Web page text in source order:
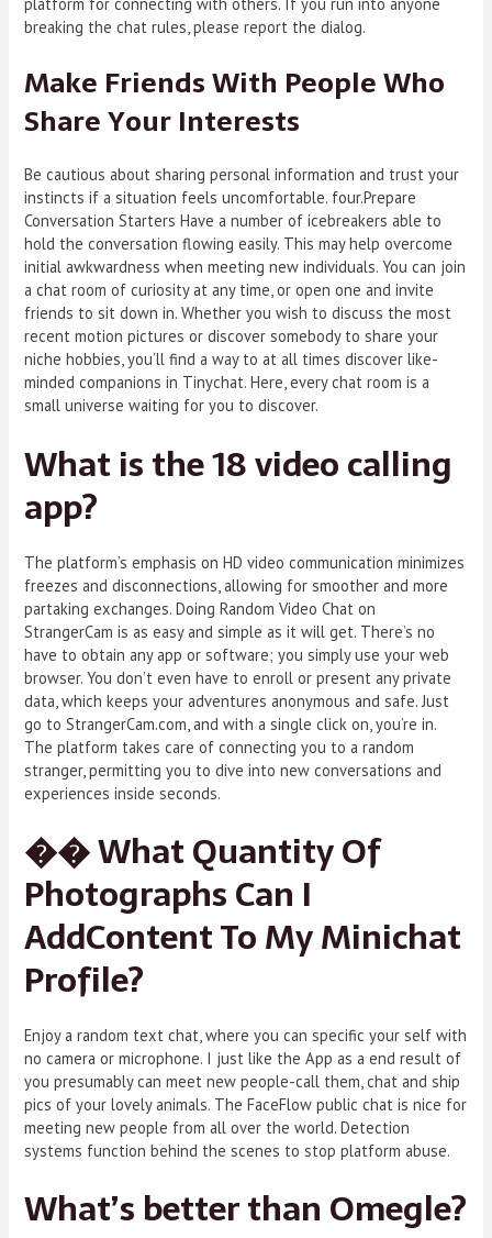
breaking the chat rules, please report the dialog.
Make Friends With People Who
Share Your Interests
Be cautious about sharing personal information and trust your
instincts if a situation feels uncomfortable. four.Prepare
Conversation Starters Have a number of icebreakers able to
hold the conversation flowing easily. This may help overcome
initial awkwardness when meeting new individuals. You can join
a chat room of curiosity at any time, or open one and invite
friends to sit down in. Whether you wish to discuss the most
recent motion pictures or discover somebody to share your
niche hobbies, you’ll find a way to at all times discover like-
minded companions in Tinychat. Here, every chat room is a
small universe waiting for you to discover.
What is the 18 video calling
app?
The platform’s emphasis on HD video communication minimizes
freezes and disconnections, allowing for smoother and more
partaking exchanges. Doing Random Video Chat on
StrangerCam is as easy and simple as it will get. There’s no
have to obtain any app or software; you simply use your web
browser. You don’t even have to enroll or present any private
data, which keeps your adventures anonymous and safe. Just
go to StrangerCam.com, and with a single click on, you’re in.
The platform takes care of connecting you to a random
stranger, permitting you to dive into new conversations and
experiences inside seconds.
�� What Quantity Of
Photographs Can I
AddContent To My Minichat
Profile?
Enjoy a random text chat, where you can specific your self with
no camera or microphone. I just like the App as a end result of
you presumably can meet new people-call them, chat and ship
pics of your lovely animals. The FaceFlow public chat is nice for
meeting new people from all over the world. Detection
systems function behind the scenes to stop platform abuse.
What’s better than Omegle?